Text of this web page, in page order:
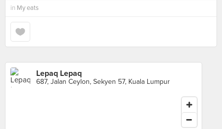
in My eats
Lepaq Lepaq
687, Jalan Ceylon, Sekyen 57, Kuala Lumpur